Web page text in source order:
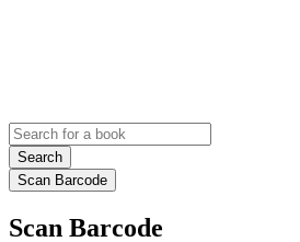
Search
Scan Barcode
Scan Barcode